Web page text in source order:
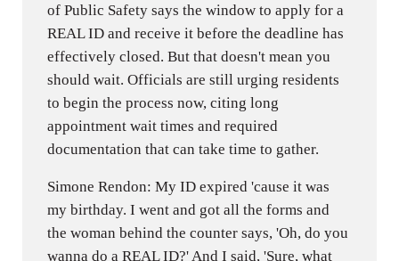
of Public Safety says the window to apply for a
REAL ID and receive it before the deadline has
effectively closed. But that doesn't mean you
should wait. Officials are still urging residents
to begin the process now, citing long
appointment wait times and required
documentation that can take time to gather.
Simone Rendon: My ID expired 'cause it was
my birthday. I went and got all the forms and
the woman behind the counter says, 'Oh, do you
wanna do a REAL ID?' And I said, 'Sure, what